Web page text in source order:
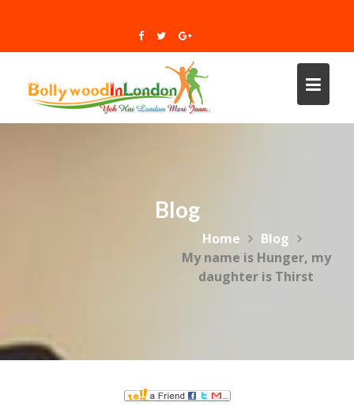
Blog
Home
Blog
My name is Hunger, my
daughter is Thirst